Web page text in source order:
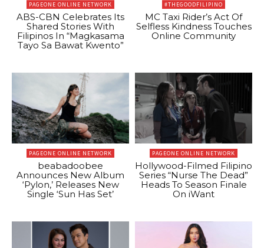
PAGEONE ONLINE NETWORK
ABS-CBN Celebrates Its
Shared Stories With
Filipinos In “Magkasama
Tayo Sa Bawat Kwento”
#THEGOODFILIPINO
MC Taxi Rider’s Act Of
Selfless Kindness Touches
Online Community
PAGEONE ONLINE NETWORK
beabadoobee
Announces New Album
‘Pylon,’ Releases New
Single ‘Sun Has Set’
PAGEONE ONLINE NETWORK
Hollywood-Filmed Filipino
Series “Nurse The Dead”
Heads To Season Finale
On iWant